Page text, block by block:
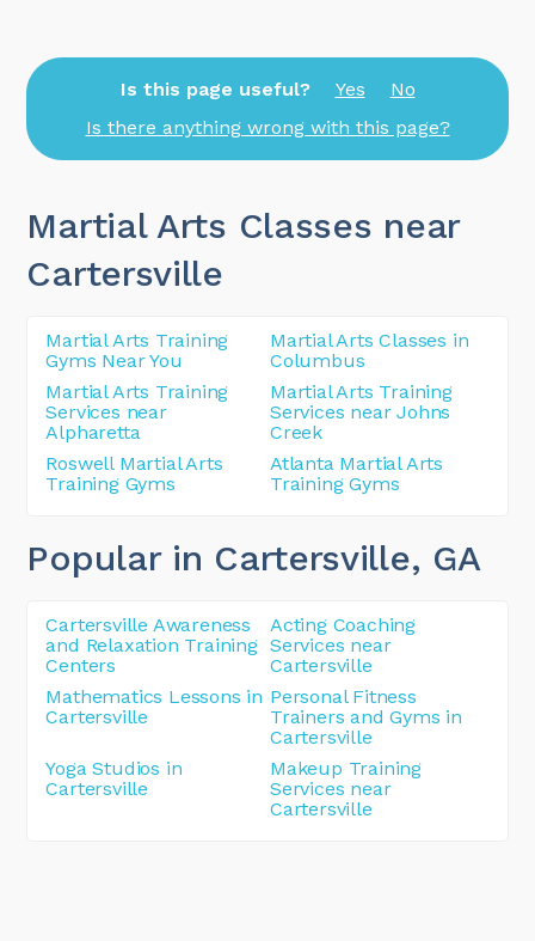
Is this page useful? Yes
No
Is there anything wrong with this page?
Martial Arts Classes near
Cartersville
Martial Arts Training
Gyms Near You
Martial Arts Classes in
Columbus
Martial Arts Training
Services near
Alpharetta
Martial Arts Training
Services near Johns
Creek
Roswell Martial Arts
Training Gyms
Atlanta Martial Arts
Training Gyms
Popular in Cartersville, GA
Cartersville Awareness
and Relaxation Training
Centers
Acting Coaching
Services near
Cartersville
Mathematics Lessons in
Cartersville
Personal Fitness
Trainers and Gyms in
Cartersville
Yoga Studios in
Cartersville
Makeup Training
Services near
Cartersville